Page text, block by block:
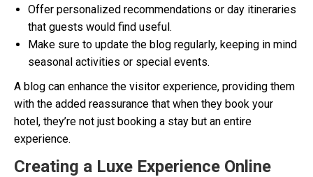
Offer personalized recommendations or day itineraries
that guests would find useful.
Make sure to update the blog regularly, keeping in mind
seasonal activities or special events.
A blog can enhance the visitor experience, providing them
with the added reassurance that when they book your
hotel, they’re not just booking a stay but an entire
experience.
Creating a Luxe Experience Online